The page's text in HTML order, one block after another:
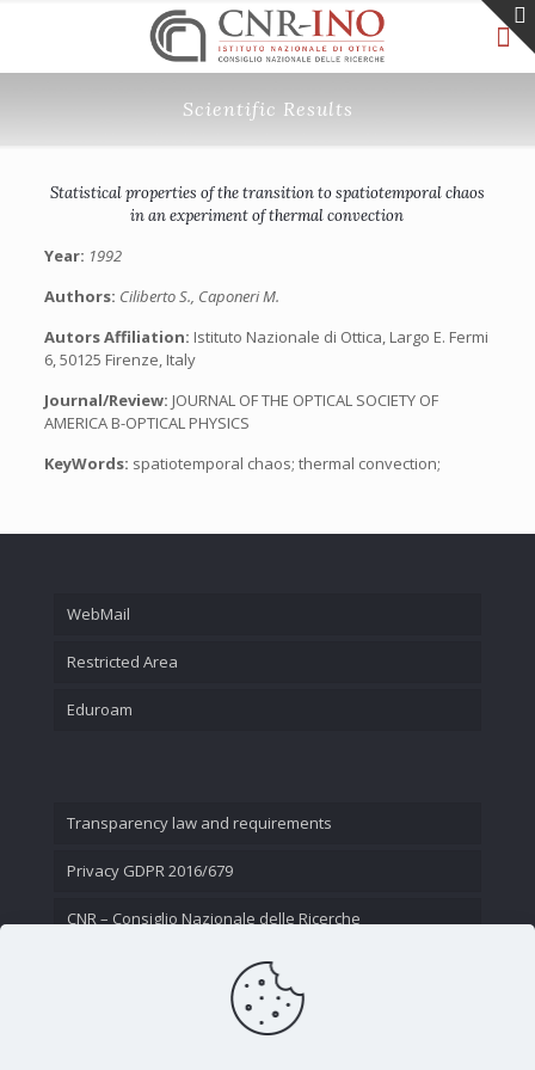
Scientific Results
Statistical properties of the transition to spatiotemporal chaos
in an experiment of thermal convection
Year: 1992
Authors: Ciliberto S., Caponeri M.
Autors Affiliation: Istituto Nazionale di Ottica, Largo E. Fermi
6, 50125 Firenze, Italy
Journal/Review: JOURNAL OF THE OPTICAL SOCIETY OF
AMERICA B-OPTICAL PHYSICS
KeyWords: spatiotemporal chaos; thermal convection;
WebMail
Restricted Area
Eduroam
Transparency law and requirements
Privacy GDPR 2016/679
CNR – Consiglio Nazionale delle Ricerche